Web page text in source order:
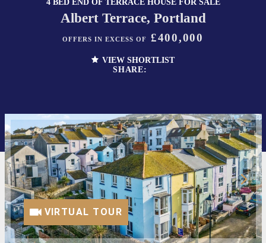
4 BED END OF TERRACE HOUSE FOR SALE
Albert Terrace, Portland
OFFERS IN EXCESS OF £400,000
VIEW SHORTLIST
SHARE:
VIRTUAL TOUR